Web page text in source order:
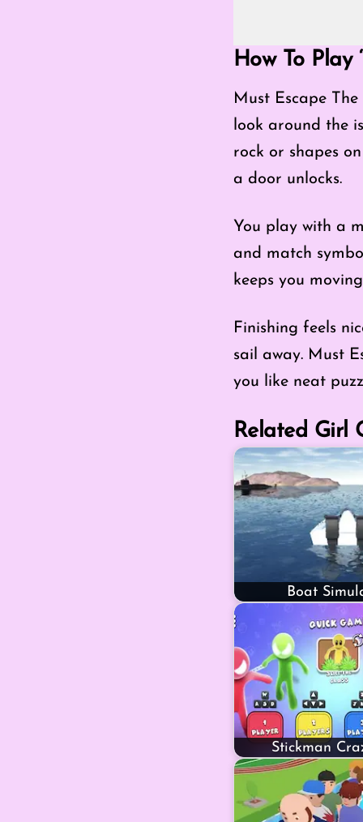
How To Play
Must Escape
look around the
rock or shapes
a door unlocks.
You play with a
and match
keeps you
Finishing feels
sail away. Must
you like neat
Related Girl
Boat
Stickman